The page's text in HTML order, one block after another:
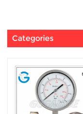
Categories